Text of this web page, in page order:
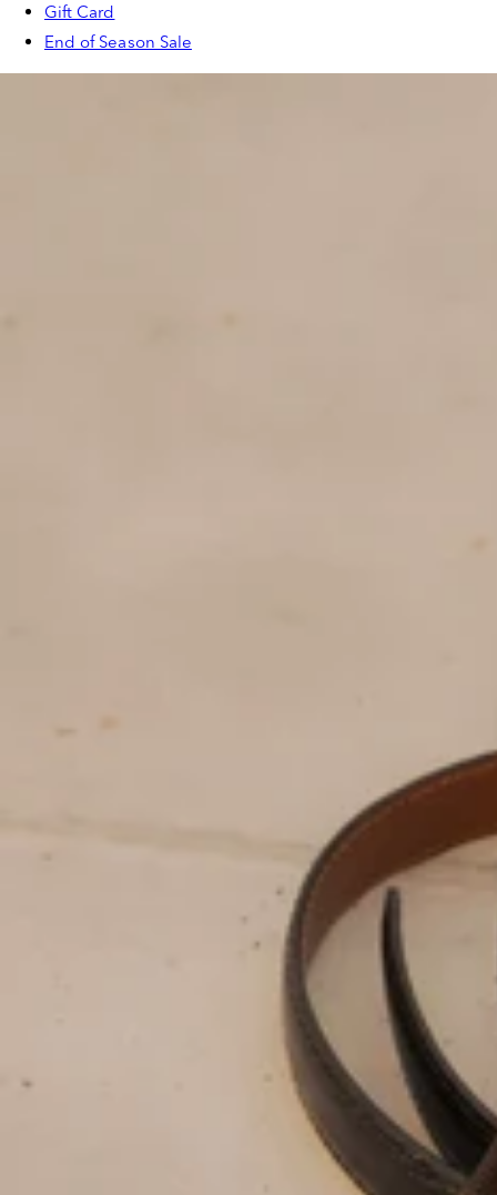
Gift Card
End of Season Sale